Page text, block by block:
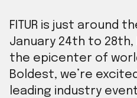
FITUR is just around
January 24th to 28th,
the epicenter of
Boldest, we’re
leading industry